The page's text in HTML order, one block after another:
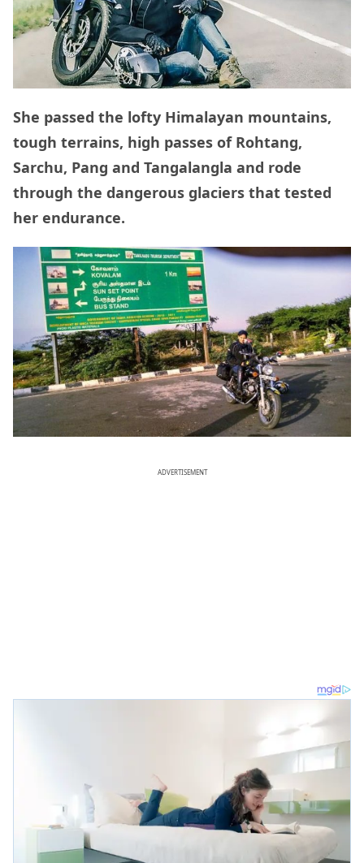
She passed the lofty Himalayan mountains,
tough terrains, high passes of Rohtang,
Sarchu, Pang and Tangalangla and rode
through the dangerous glaciers that tested
her endurance.
ADVERTISEMENT